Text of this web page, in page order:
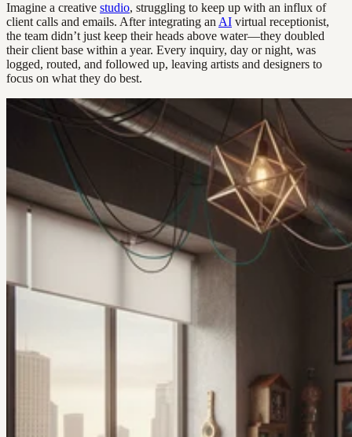
Imagine a creative studio, struggling to keep up with an influx of
client calls and emails. After integrating an AI virtual receptionist,
the team didn’t just keep their heads above water—they doubled
their client base within a year. Every inquiry, day or night, was
logged, routed, and followed up, leaving artists and designers to
focus on what they do best.